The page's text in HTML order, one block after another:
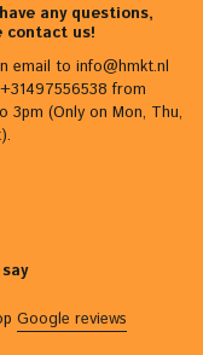
any questions,
contact us!
email to info@hmkt.nl
from
3pm (Only on Mon, Thu,
Google reviews